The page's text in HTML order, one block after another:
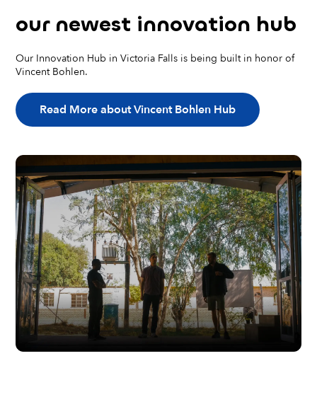
our newest innovation hub
Our Innovation Hub in Victoria Falls is being built in honor of
Vincent Bohlen.
Read More about Vincent Bohlen Hub